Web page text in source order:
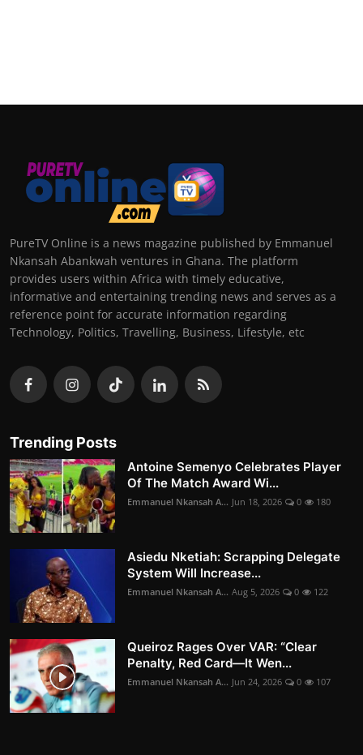
PureTV Online is a news magazine published by Emmanuel
Nkansah Abankwah ventures in Ghana. The platform
provides users within Africa with timely educative,
informative and entertaining trending news and serves as a
reference point for accurate information regarding
Technology, Politics, Travelling, Business, Lifestyle, etc
Trending Posts
Antoine Semenyo Celebrates Player
Of The Match Award Wi...
Emmanuel Nkansah A... Jun 18, 2026 0 180
Asiedu Nketiah: Scrapping Delegate
System Will Increase...
Emmanuel Nkansah A... Aug 5, 2026 0 122
Queiroz Rages Over VAR: “Clear
Penalty, Red Card—It Wen...
Emmanuel Nkansah A... Jun 24, 2026 0 107